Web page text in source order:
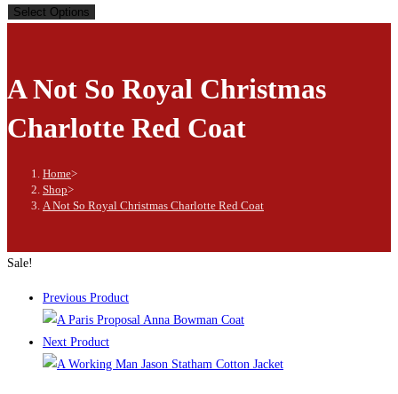
Select Options
A Not So Royal Christmas
Charlotte Red Coat
Home>
Shop>
A Not So Royal Christmas Charlotte Red Coat
Sale!
Previous Product
Next Product